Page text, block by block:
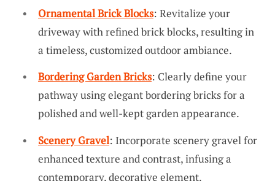
Ornamental Brick Blocks: Revitalize your
driveway with refined brick blocks, resulting in
a timeless, customized outdoor ambiance.
Bordering Garden Bricks: Clearly define your
pathway using elegant bordering bricks for a
polished and well-kept garden appearance.
Scenery Gravel: Incorporate scenery gravel for
enhanced texture and contrast, infusing a
contemporary, decorative element.